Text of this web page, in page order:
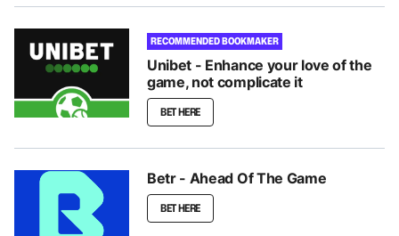
RECOMMENDED BOOKMAKER
Unibet - Enhance your love of the
game, not complicate it
BET HERE
Betr - Ahead Of The Game
BET HERE